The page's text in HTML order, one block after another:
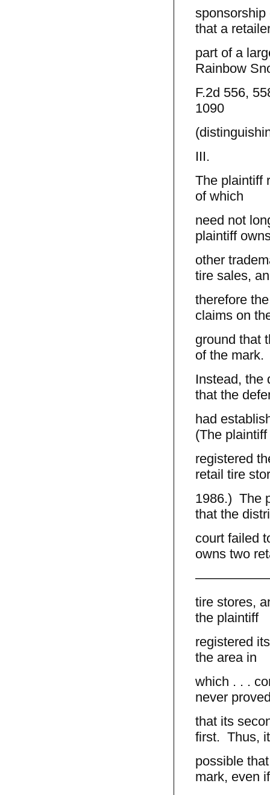
sponsorship
that a
part of a
Rainbow
F.2d 556,
1090
III.
The plaintiff
of which
need not
plaintiff
other
tire sales,
therefore
claims on
ground that
of the mark.
Instead, the
that the
had
(The plaintiff
registered
retail tire
1986.) The
that the
court failed
owns two
tire stores,
the plaintiff
registered
the area in
which . . .
never
that its
first. Thus,
possible
mark, even